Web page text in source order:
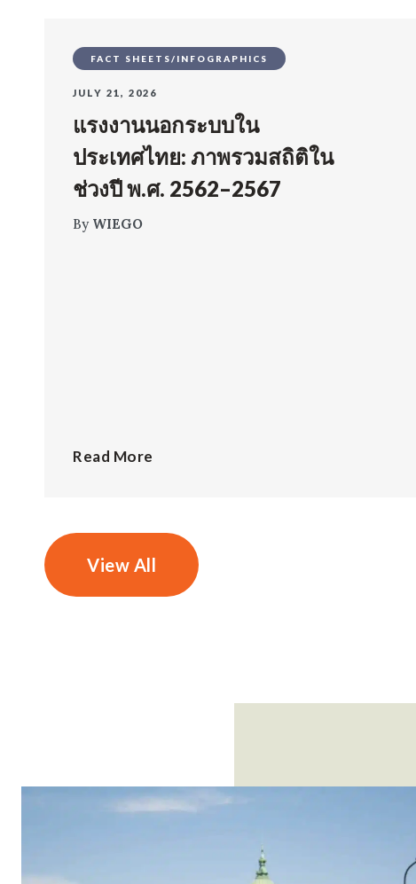
FACT SHEETS/INFOGRAPHICS
JULY 21, 2026
แรงงานนอกระบบใน
ประเทศไทย: ภาพรวมสถิติใน
ช่วงปี พ.ศ. 2562–2567
By WIEGO
Read More
View All